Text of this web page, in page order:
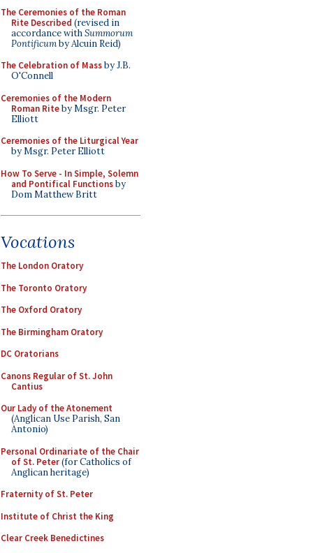
The Ceremonies of the Roman
Rite Described (revised in
accordance withSummorum
Pontificumby Alcuin Reid)
The Celebration of Massby J.B.
O'Connell
Ceremonies of the Modern
Roman Riteby Msgr. Peter
Elliott
Ceremonies of the Liturgical Year
by Msgr. Peter Elliott
How To Serve - In Simple, Solemn
and Pontifical Functionsby
Dom Matthew Britt
Vocations
The London Oratory
The Toronto Oratory
The Oxford Oratory
The Birmingham Oratory
DC Oratorians
Canons Regular of St. John
Cantius
Our Lady of the Atonement
(Anglican Use Parish, San
Antonio)
Personal Ordinariate of the Chair
of St. Peter(for Catholics of
Anglican heritage)
Fraternity of St. Peter
Institute of Christ the King
Clear Creek Benedictines